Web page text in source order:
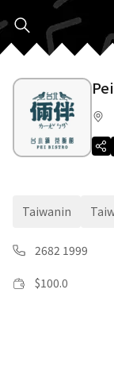
Taiwanin
2682 1999
$100.0